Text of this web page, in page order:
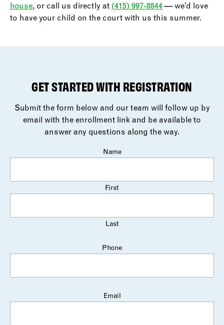
house, or call us directly at (415) 997-8844 — we’d love
to have your child on the court with us this summer.
GET STARTED WITH REGISTRATION
Submit the form below and our team will follow up by
email with the enrollment link and be available to
answer any questions along the way.
Name
First
Last
Phone
Email